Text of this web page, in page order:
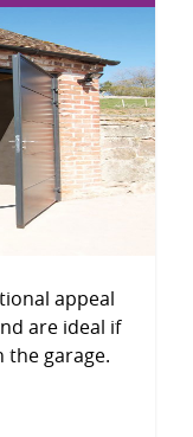
appeal
are ideal if
garage.